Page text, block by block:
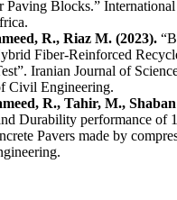
Paving Blocks.”
R., Riaz M. (2023).
Fiber-Reinforced
Iranian Journal of
Civil Engineering.
R., Tahir, M., Shaban
Durability performance of
Pavers made by